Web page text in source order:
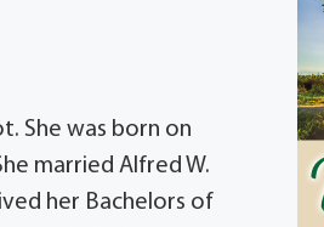
She was born on
married Alfred W.
her Bachelors of